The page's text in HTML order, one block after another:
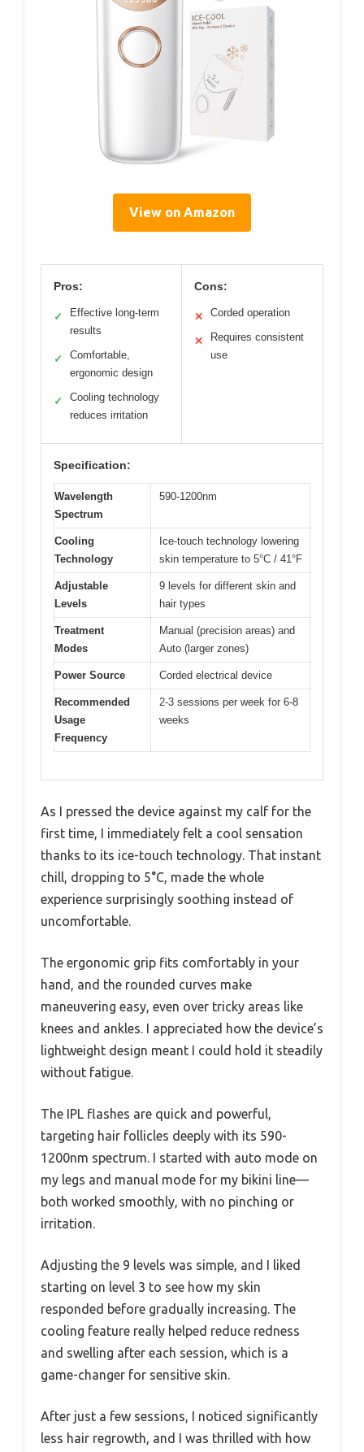
View on Amazon
Pros:
✓
Effective long-term
results
✓
Comfortable,
ergonomic design
✓
Cooling technology
reduces irritation
Cons:
✕ Corded operation
✕
Requires consistent
use
Specification:
Wavelength
Spectrum
590-1200nm
Cooling
Technology
Ice-touch technology lowering
skin temperature to 5°C / 41°F
Adjustable
Levels
9 levels for different skin and
hair types
Treatment
Modes
Manual (precision areas) and
Auto (larger zones)
Power Source Corded electrical device
Recommended
Usage
Frequency
2-3 sessions per week for 6-8
weeks
As I pressed the device against my calf for the
first time, I immediately felt a cool sensation
thanks to its ice-touch technology. That instant
chill, dropping to 5°C, made the whole
experience surprisingly soothing instead of
uncomfortable.
The ergonomic grip fits comfortably in your
hand, and the rounded curves make
maneuvering easy, even over tricky areas like
knees and ankles. I appreciated how the device’s
lightweight design meant I could hold it steadily
without fatigue.
The IPL flashes are quick and powerful,
targeting hair follicles deeply with its 590-
1200nm spectrum. I started with auto mode on
my legs and manual mode for my bikini line—
both worked smoothly, with no pinching or
irritation.
Adjusting the 9 levels was simple, and I liked
starting on level 3 to see how my skin
responded before gradually increasing. The
cooling feature really helped reduce redness
and swelling after each session, which is a
game-changer for sensitive skin.
After just a few sessions, I noticed significantly
less hair regrowth, and I was thrilled with how